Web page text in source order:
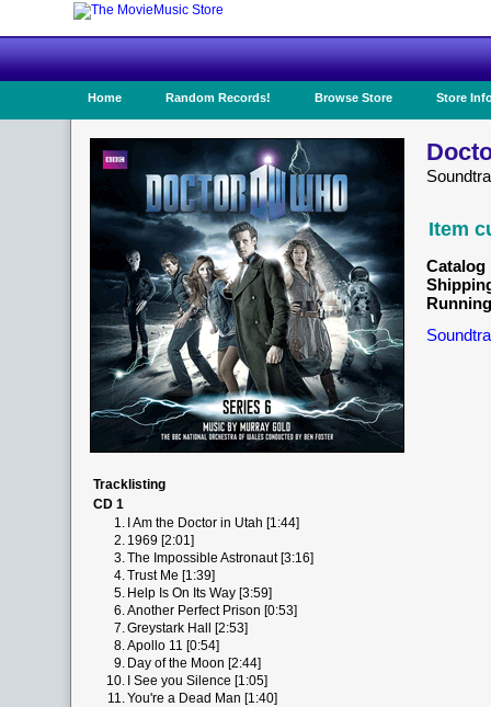
Home Random Records! Browse Store Store
Item
Catalog
Tracklisting
CD 1
1. I Am the Doctor in Utah [1:44]
2. 1969 [2:01]
3.The Impossible Astronaut [3:16]
4.Trust Me [1:39]
5. Help Is On Its Way [3:59]
6.Another Perfect Prison [0:53]
7.Greystark Hall [2:53]
8.Apollo 11 [0:54]
9. Day of the Moon [2:44]
10. I See you Silence [1:05]
11.You're a Dead Man [1:40]